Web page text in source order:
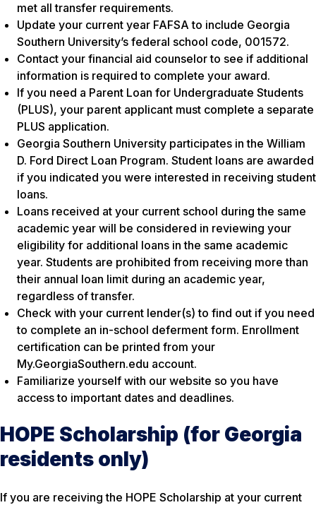
met all transfer requirements.
Update your current year FAFSA to include Georgia
Southern University’s federal school code, 001572.
Contact your financial aid counselor to see if additional
information is required to complete your award.
If you need a Parent Loan for Undergraduate Students
(PLUS), your parent applicant must complete a separate
PLUS application.
Georgia Southern University participates in the William
D. Ford Direct Loan Program. Student loans are awarded
if you indicated you were interested in receiving student
loans.
Loans received at your current school during the same
academic year will be considered in reviewing your
eligibility for additional loans in the same academic
year. Students are prohibited from receiving more than
their annual loan limit during an academic year,
regardless of transfer.
Check with your current lender(s) to find out if you need
to complete an in-school deferment form. Enrollment
certification can be printed from your
My.GeorgiaSouthern.edu account.
Familiarize yourself with our website so you have
access to important dates and deadlines.
HOPE Scholarship (for Georgia
residents only)
If you are receiving the HOPE Scholarship at your current